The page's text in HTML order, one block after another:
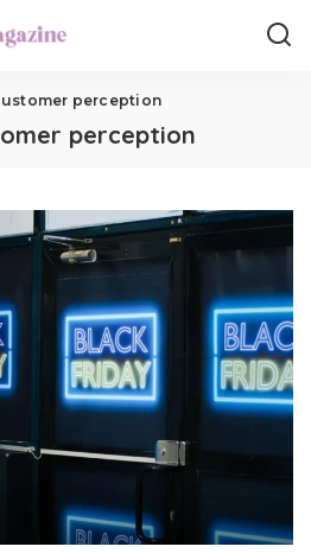
perception
perception